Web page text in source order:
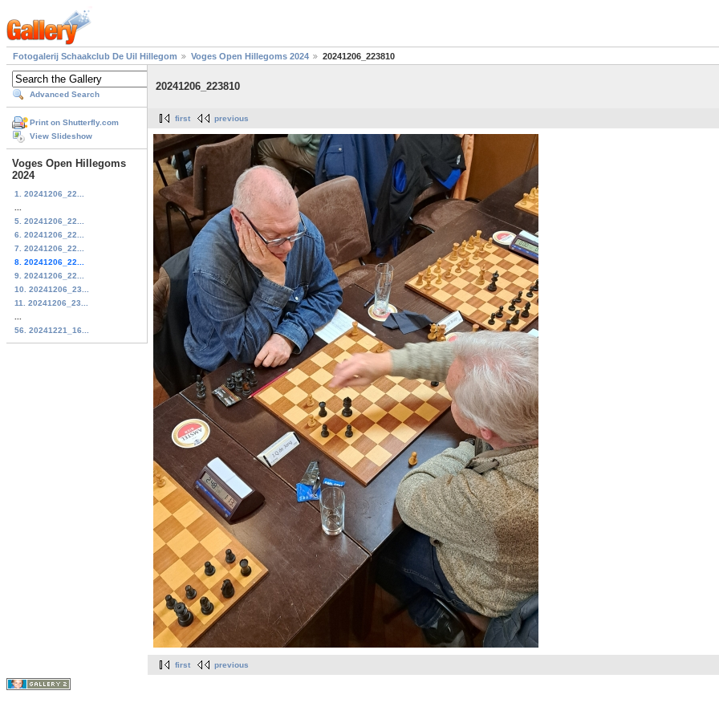
Fotogalerij Schaakclub De Uil Hillegom Voges Open Hillegoms 2024 20241206_223810
Advanced Search
Print on Shutterfly.com
View Slideshow
Voges Open Hillegoms
2024
1. 20241206_22...
5. 20241206_22...
6. 20241206_22...
7. 20241206_22...
8. 20241206_22...
9. 20241206_22...
10. 20241206_23...
11. 20241206_23...
56. 20241221_16...
20241206_223810
first previous
first previous